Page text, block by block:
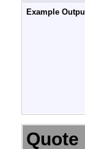
Example
Quote